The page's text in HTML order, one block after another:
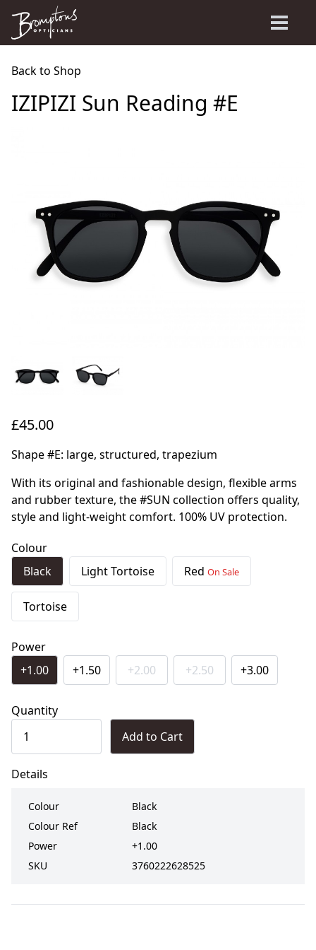
Back to Shop
IZIPIZI Sun Reading #E
£45.00
Shape #E: large, structured, trapezium
With its original and fashionable design, flexible arms
and rubber texture, the #SUN collection offers quality,
style and light-weight comfort. 100% UV protection.
Colour
Black
Light Tortoise Red On Sale
Tortoise
Power
+1.00
+1.50 +2.00 +2.50 +3.00
Quantity
Add to Cart
Details
Colour
Black
Colour Ref
Black
Power
+1.00
SKU
3760222628525